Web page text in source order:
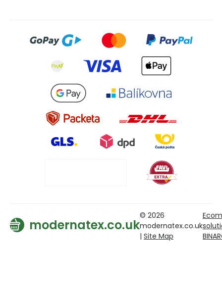
modernatex.co.uk
© 2026
modernatex.co.uk
| Site Map